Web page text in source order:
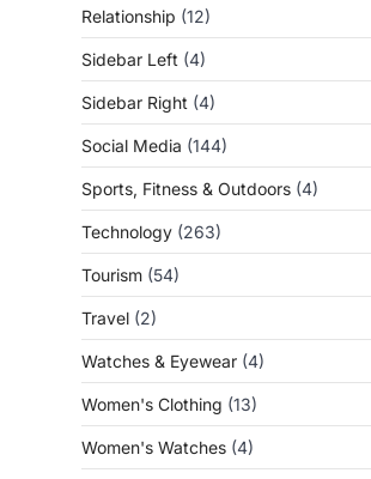
Relationship (12)
Sidebar Left (4)
Sidebar Right (4)
Social Media (144)
Sports, Fitness & Outdoors (4)
Technology (263)
Tourism (54)
Travel (2)
Watches & Eyewear (4)
Women's Clothing (13)
Women's Watches (4)